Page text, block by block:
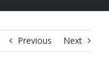
Previous Next